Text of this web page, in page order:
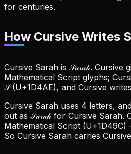
for centuries.
How Cursive Writes
Cursive Sarah is 𝒮𝒶𝓇𝒶𝒽. Cursive
Mathematical Script glyphs;
𝒮 (U+1D4AE), and Cursive
Cursive Sarah uses 4 letters,
out as 𝒮𝒶𝓇𝒶𝒽 for Cursive Sarah.
Mathematical Script
So Cursive Sarah carries